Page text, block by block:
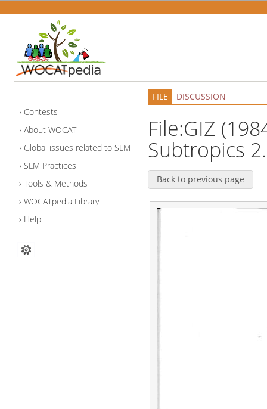
Contests
About WOCAT
Global issues related to SLM
SLM Practices
Tools & Methods
WOCATpedia Library
Help
FILE DISCUSSION
File:GIZ
Subtropics
Back to previous page